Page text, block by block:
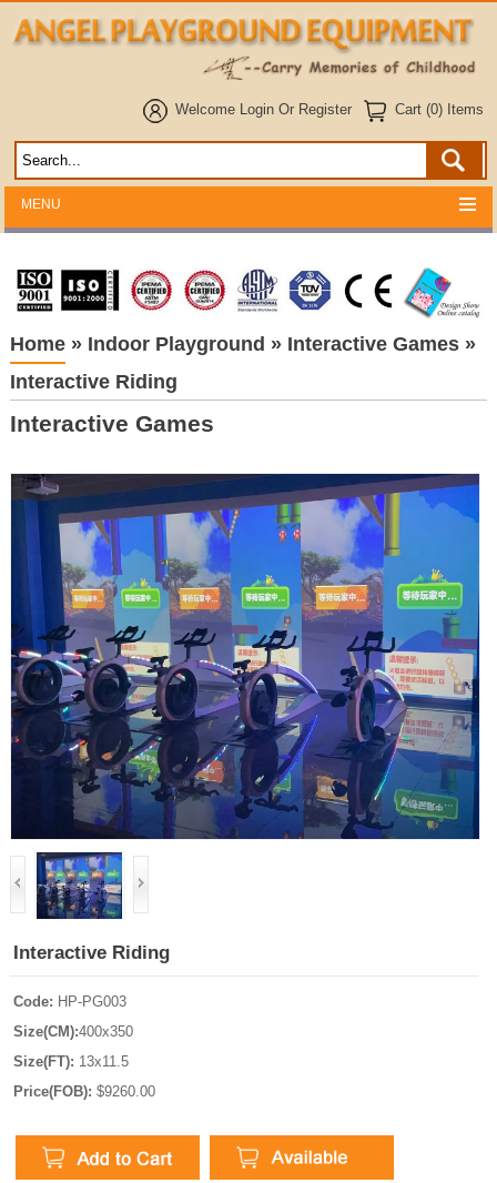
Welcome Login Or Register Cart (0) Items
MENU
Home» Indoor Playground » Interactive Games»
Interactive Riding
Interactive Games
Interactive Riding
Code: HP-PG003
Size(CM):400x350
Size(FT): 13x11.5
Price(FOB): $9260.00